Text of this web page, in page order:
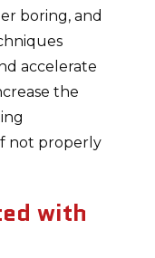
boring, and
accelerate
the
not properly
with